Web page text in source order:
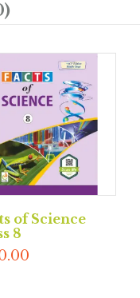
of Science
8